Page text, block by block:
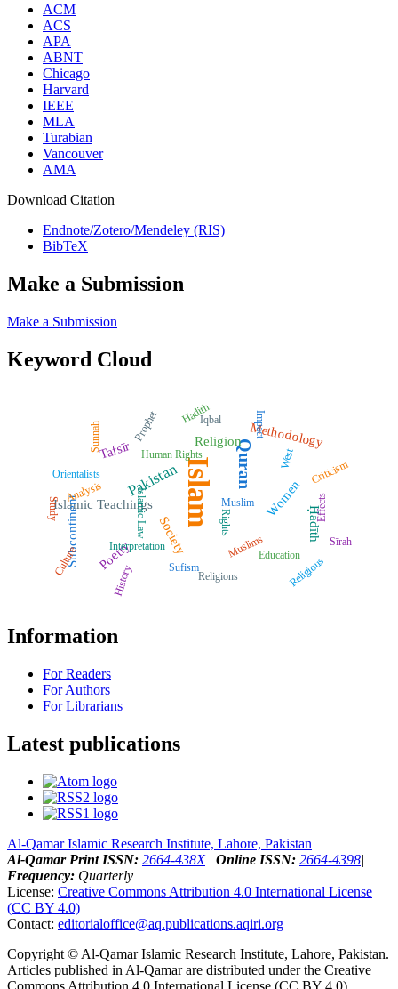
ACM
ACS
APA
ABNT
Chicago
Harvard
IEEE
MLA
Turabian
Vancouver
AMA
Download Citation
Endnote/Zotero/Mendeley (RIS)
BibTeX
Make a Submission
Make a Submission
Keyword Cloud
Islam Quran
Pakistan
Tafsīr
Methodology
Islamic Teachings Women
Religion
Society
Subcontinent Ḥadīth
Poetry Muslims
Prophet
Orientalists
Education
Criticism
Sufism
Rights
History
Study
Iqbal
Religious
Human Rights
Sunnah Impact
Islamic Law
Sīrah
Culture Religions
West
Hadith
Analysis Muslim
Interpretation
Effects
Information
For Readers
For Authors
For Librarians
Latest publications
Al-Qamar Islamic Research Institute, Lahore, Pakistan
Al-Qamar|Print ISSN: 2664-438X| Online ISSN: 2664-4398|
Frequency: Quarterly
License: Creative Commons Attribution 4.0 International License
(CC BY 4.0)
Contact: editorialoffice@aq.publications.aqiri.org
Copyright © Al-Qamar Islamic Research Institute, Lahore, Pakistan.
Articles published in Al-Qamar are distributed under the Creative